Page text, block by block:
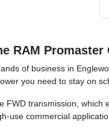
RAM Promaster
of business in
you need to stay on
transmission,
use commercial